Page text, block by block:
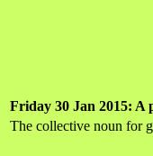
Friday 30 Jan 2015: A
The collective noun for